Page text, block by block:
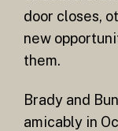
door closes,
new
them.
Brady and
amicably in